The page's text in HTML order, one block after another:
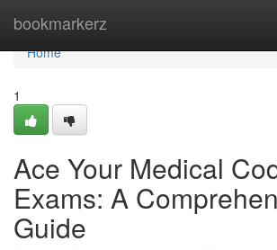
bookmarkerz
Home
Home
1
Ace Your Medical
Exams: A
Guide